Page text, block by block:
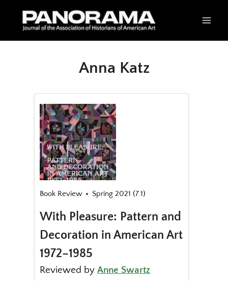
Anna Katz
Book Review Spring 2021 (7.1)
With Pleasure: Pattern and
Decoration in American Art
1972–1985
Reviewed byAnne Swartz